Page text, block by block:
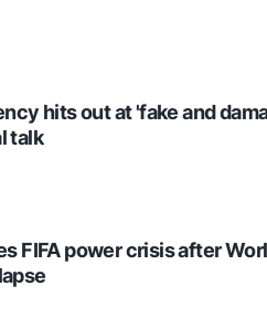
hits out at 'fake and
talk
FIFA power crisis after